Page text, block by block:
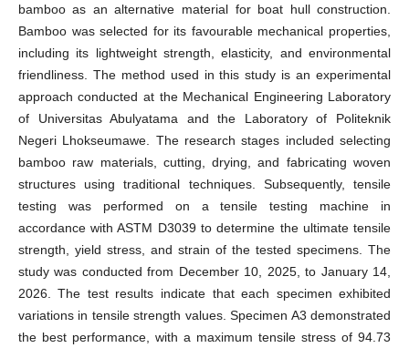
bamboo as an alternative material for boat hull construction.
Bamboo was selected for its favourable mechanical properties,
including its lightweight strength, elasticity, and environmental
friendliness. The method used in this study is an experimental
approach conducted at the Mechanical Engineering Laboratory
of Universitas Abulyatama and the Laboratory of Politeknik
Negeri Lhokseumawe. The research stages included selecting
bamboo raw materials, cutting, drying, and fabricating woven
structures using traditional techniques. Subsequently, tensile
testing was performed on a tensile testing machine in
accordance with ASTM D3039 to determine the ultimate tensile
strength, yield stress, and strain of the tested specimens. The
study was conducted from December 10, 2025, to January 14,
2026. The test results indicate that each specimen exhibited
variations in tensile strength values. Specimen A3 demonstrated
the best performance, with a maximum tensile stress of 94.73